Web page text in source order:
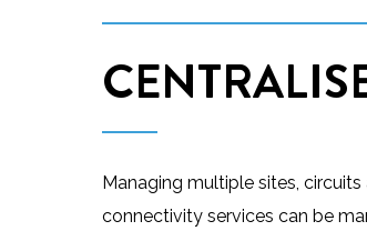
Managing multiple sites,
connectivity services can be